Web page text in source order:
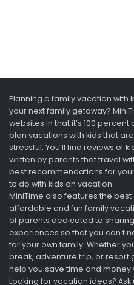
Planning a family vacation with
your next family getaway?
websites in that it’s 100
plan vacations with kids that
stressful. You’ll find reviews of
written by parents that travel
best recommendations for
to do with kids on vacation.
MiniTime also features the
affordable and fun family
of parents dedicated to
experiences so that you can
for your own family. Whether
break, adventure trip, or resort
help you save time and money
Looking for vacation ideas? Ask